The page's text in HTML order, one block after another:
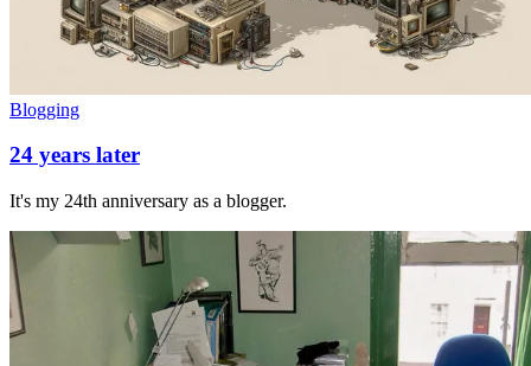
Blogging
24 years later
It's my 24th anniversary as a blogger.